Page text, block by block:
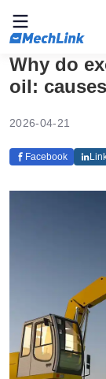
Why do
oil:
2026-04-21
Facebook